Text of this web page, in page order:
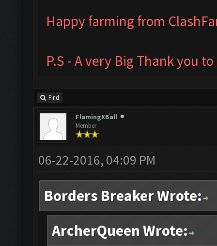
Happy farming from
P.S - A very Big Thank you
Find
FlamingXBall
Member
06-22-2016, 04:09 PM
Borders Breaker Wrote:
ArcherQueen Wrote: